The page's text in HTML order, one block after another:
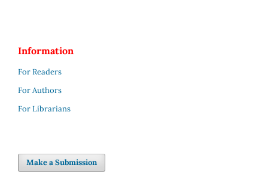
Information
For Readers
For Authors
For Librarians
Make a Submission